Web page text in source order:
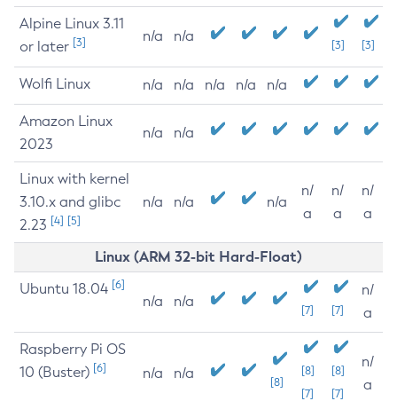
Alpine Linux 3.11
or later [3] n/a n/a
[3] [3]
Wolfi Linux n/a n/a n/a n/a n/a
Amazon Linux
2023
n/a n/a
Linux with kernel
3.10.x and glibc
2.23 [4] [5]
n/a n/a n/a
n/
a
n/
a
n/
a
Linux (ARM 32-bit Hard-Float)
Ubuntu 18.04 [6]
n/a n/a
[7] [7]
n/
a
Raspberry Pi OS
10 (Buster) [6] n/a n/a
[8]
[8]
[7]
[8]
[7]
n/
a